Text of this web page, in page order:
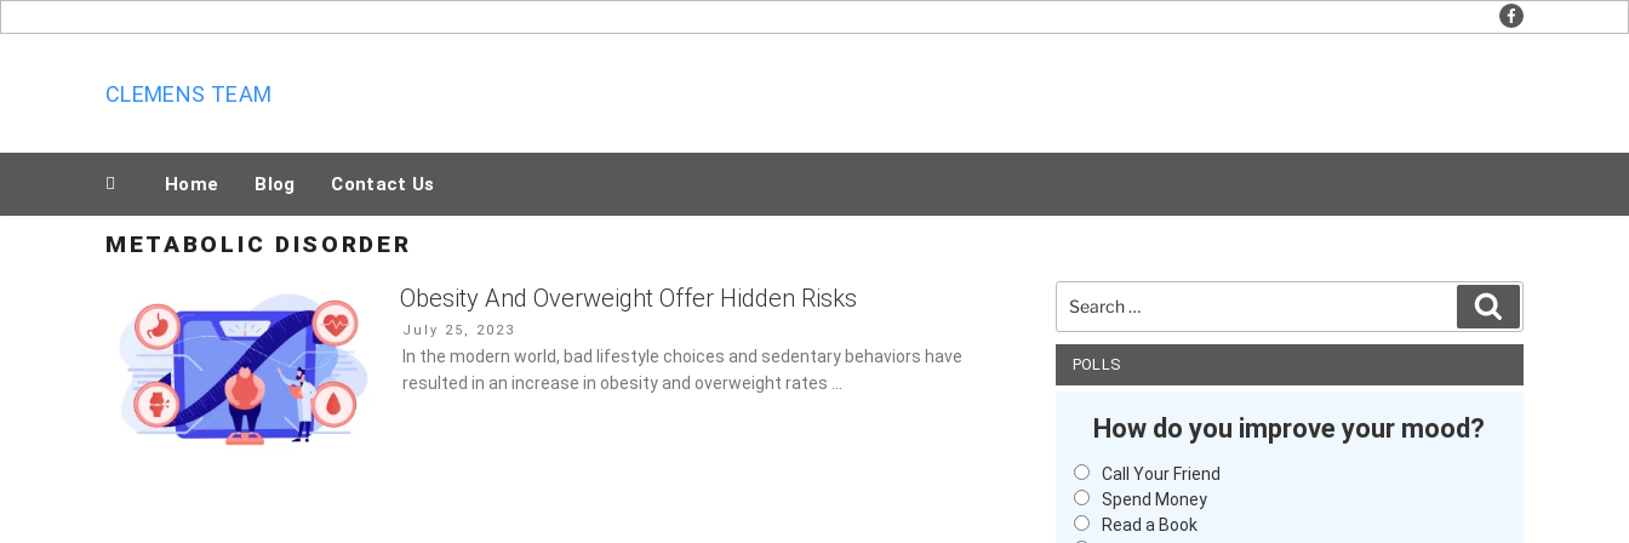
to
facebook
CLEMENS TEAM
Home Blog Contact Us
METABOLIC DISORDER
Obesity And Overweight Offer Hidden Risks
Posted
on
July 25, 2023
In the modern world, bad lifestyle choices and sedentary behaviors have resulted
in an increase in obesity and overweight rates …
for:
POLLS
How do you improve your mood?
Call Your Friend
Spend Money
Read a Book